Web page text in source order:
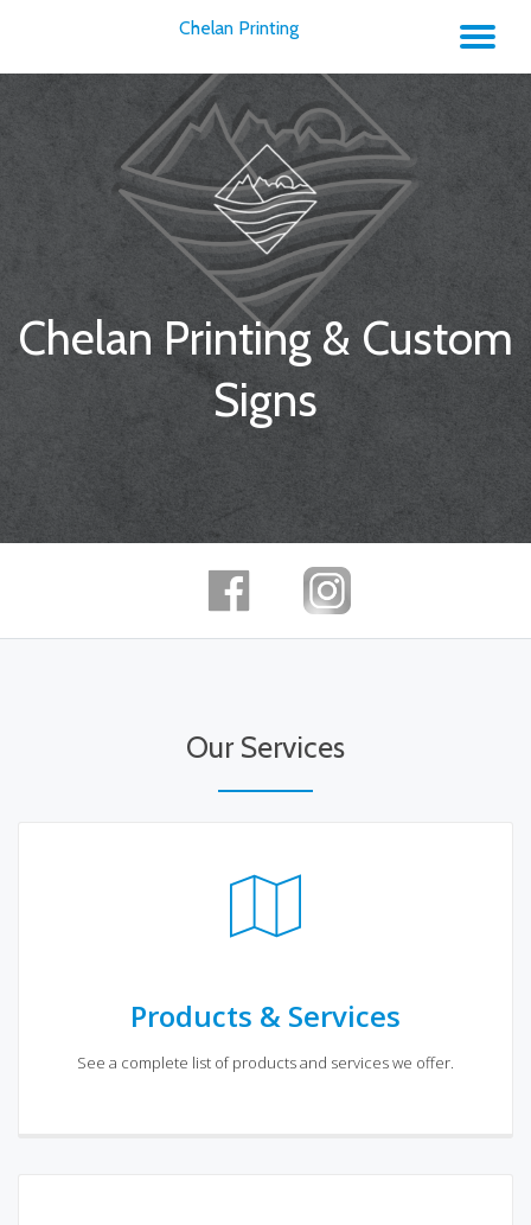
Chelan Printing
Chelan Printing & Custom
Signs
Our Services
Products & Services
See a complete list of products and services we offer.